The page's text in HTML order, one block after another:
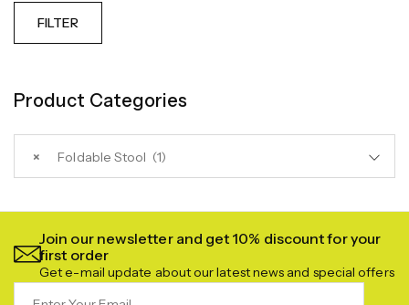
FILTER
Product Categories
× Foldable Stool (1)
Join our newsletter and get 10% discount for your
first order
Get e-mail update about our latest news and special offers